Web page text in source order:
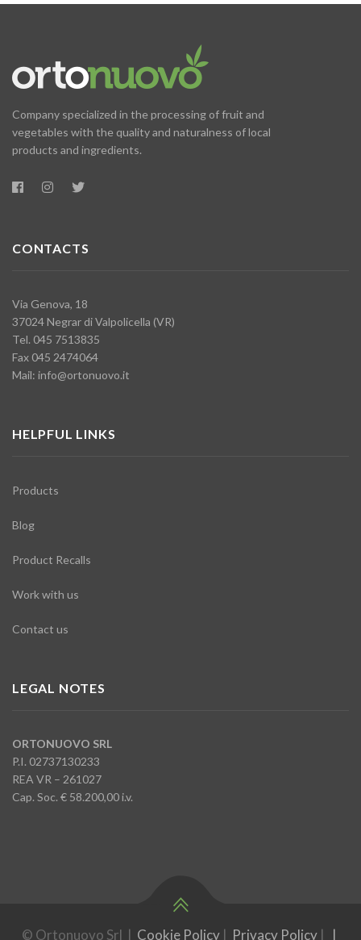
Company specialized in the processing of fruit and
vegetables with the quality and naturalness of local
products and ingredients.
CONTACTS
Via Genova, 18
37024 Negrar di Valpolicella (VR)
Tel. 045 7513835
Fax 045 2474064
Mail: info@ortonuovo.it
HELPFUL LINKS
Products
Blog
Product Recalls
Work with us
Contact us
LEGAL NOTES
ORTONUOVO SRL
P.I. 02737130233
REA VR – 261027
Cap. Soc. € 58.200,00 i.v.
© Ortonuovo Srl | Cookie Policy | Privacy Policy | |